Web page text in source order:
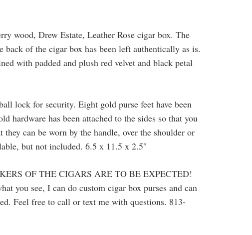
wood, Drew Estate, Leather Rose cigar box. The
of the cigar box has been left authentically as is.
with padded and plush red velvet and black petal
lock for security. Eight gold purse feet have been
hardware has been attached to the sides so that you
can be worn by the handle, over the shoulder or
but not included. 6.5 x 11.5 x 2.5″
OF THE CIGARS ARE TO BE EXPECTED!
you see, I can do custom cigar box purses and can
Feel free to call or text me with questions. 813-